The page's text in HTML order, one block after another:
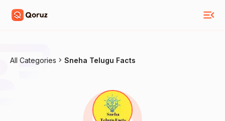
All Categories Sneha Telugu Facts